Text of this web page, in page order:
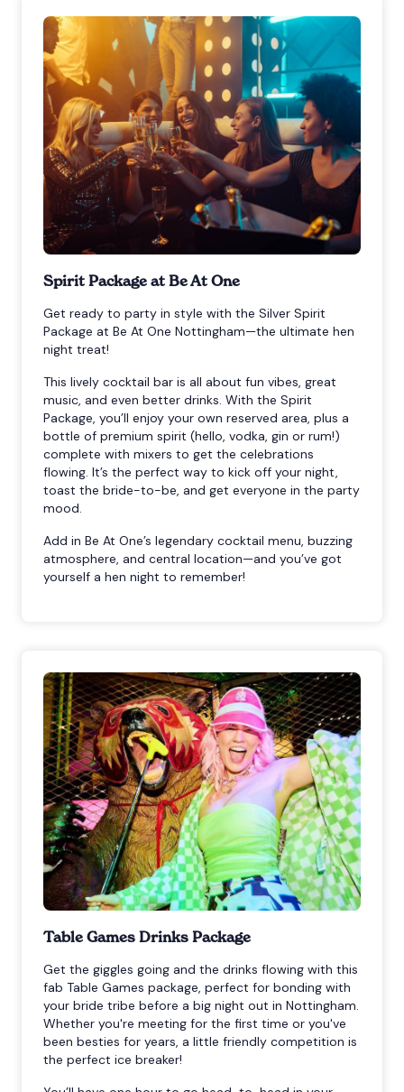
Spirit Package at Be At One
Get ready to party in style with the Silver Spirit
Package at Be At One Nottingham—the ultimate hen
night treat!
This lively cocktail bar is all about fun vibes, great
music, and even better drinks. With the Spirit
Package, you’ll enjoy your own reserved area, plus a
bottle of premium spirit (hello, vodka, gin or rum!)
complete with mixers to get the celebrations
flowing. It’s the perfect way to kick off your night,
toast the bride-to-be, and get everyone in the party
mood.
Add in Be At One’s legendary cocktail menu, buzzing
atmosphere, and central location—and you’ve got
yourself a hen night to remember!
Table Games Drinks Package
Get the giggles going and the drinks flowing with this
fab Table Games package, perfect for bonding with
your bride tribe before a big night out in Nottingham.
Whether you're meeting for the first time or you've
been besties for years, a little friendly competition is
the perfect ice breaker!